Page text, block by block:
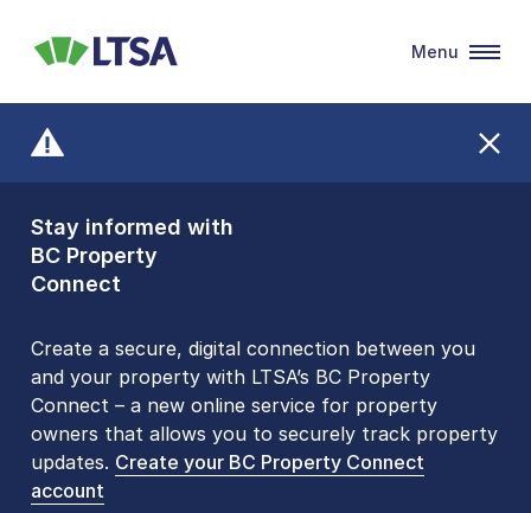
Stay informed with
BC Property
Connect
Create a secure, digital connection between you
and your property with LTSA’s BC Property
Connect – a new online service for property
owners that allows you to securely track property
updates. Create your BC Property Connect
account
Front Counters
Open By
Appointment Only
Please be aware that LTSA’s Land Title Office front
counters are open 9 am – 3 pm, Monday to Friday
by appointment only. Many common transactions
arenow available online. To book an in-person
visit, contact
LTSA
Menu